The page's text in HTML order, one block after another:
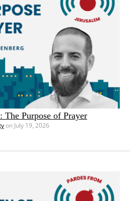
The Purpose of Prayer
on July 19, 2026